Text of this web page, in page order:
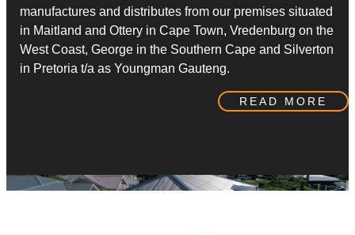
manufactures and distributes from our premises situated
in Maitland and Ottery in Cape Town, Vredenburg on the
West Coast, George in the Southern Cape and Silverton
in Pretoria t/a as Youngman Gauteng.
READ MORE